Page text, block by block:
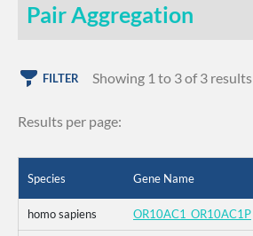
Pair Aggregation
FILTER Showing 1 to 3 of 3 results
Results per page:
Species Gene Name
homo sapiens OR10AC1_OR10AC1P